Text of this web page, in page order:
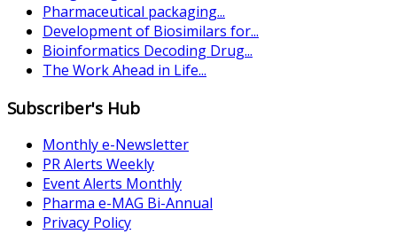
Pharmaceutical packaging...
Development of Biosimilars for...
Bioinformatics Decoding Drug...
The Work Ahead in Life...
Subscriber's Hub
Monthly e-Newsletter
PR Alerts Weekly
Event Alerts Monthly
Pharma e-MAG Bi-Annual
Privacy Policy